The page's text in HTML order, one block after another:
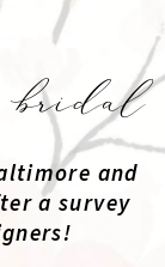
bridal
and
a survey